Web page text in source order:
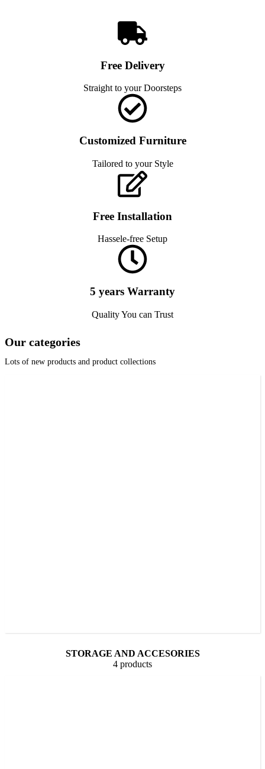
Free Delivery
Straight to your Doorsteps
Customized Furniture
Tailored to your Style
Free Installation
Hassele-free Setup
5 years Warranty
Quality You can Trust
Our categories
Lots of new products and product collections
STORAGE AND ACCESORIES
4 products